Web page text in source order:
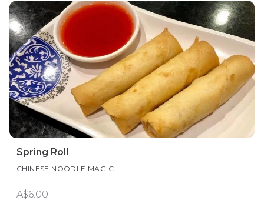
Spring Roll
CHINESE NOODLE MAGIC
A$6.00